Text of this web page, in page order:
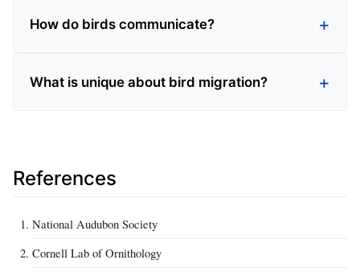
How do birds communicate?
What is unique about bird migration?
References
National Audubon Society
Cornell Lab of Ornithology